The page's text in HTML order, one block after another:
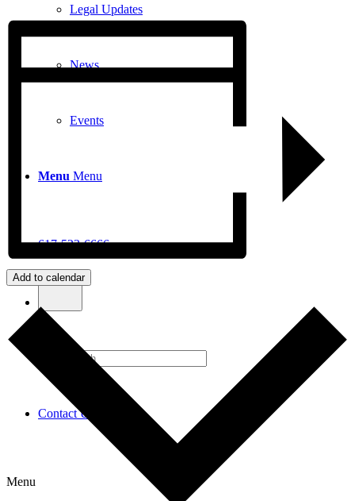
Legal Updates
News
Events
Menu Menu
617-523-6666
Contact Us
Menu
Add to calendar